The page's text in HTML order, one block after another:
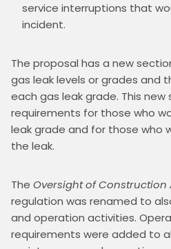
service interruptions that
incident.
The proposal has a new
gas leak levels or grades and
each gas leak grade. This
requirements for those who
leak grade and for those who
the leak.
The Oversight of Construction
regulation was renamed to
and operation activities.
requirements were added to